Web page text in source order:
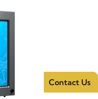
Contact Us